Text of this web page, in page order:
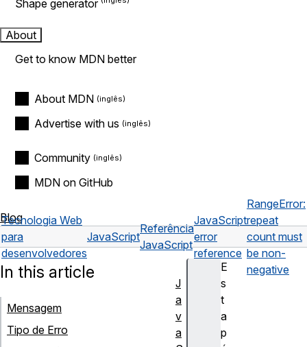
Shape generator
About
Get to know MDN better
About MDN
Advertise with us
Community
MDN on GitHub
Blog
Tecnologia Web
para
desenvolvedores
JavaScript
Referência
JavaScript
JavaScript
error
reference
RangeError:
repeat
count must
be non-
negative
E
s
t
a
p
In this article
Mensagem
Tipo de Erro
J
a
v
a